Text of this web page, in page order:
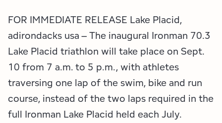
FOR IMMEDIATE RELEASE Lake Placid,
adirondacks usa – The inaugural Ironman 70.3
Lake Placid triathlon will take place on Sept.
10 from 7 a.m. to 5 p.m., with athletes
traversing one lap of the swim, bike and run
course, instead of the two laps required in the
full Ironman Lake Placid held each July.
Strategic Plan
All are Welcome Initiatives
Employment Opportunities
Lake Champlain Region
Saranac Lake Region
Tupper Lake Region
Conference Calendar
Grant Resources
Marketing Opportunities
Image Library